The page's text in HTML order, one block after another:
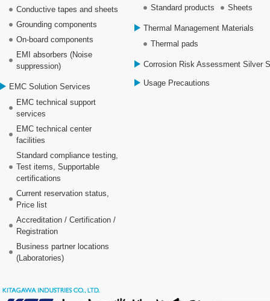
Conductive tapes and sheets
Grounding components
On-board components
EMI absorbers (Noise
suppression)
EMC Solution Services
EMC technical support
services
EMC technical center
facilities
Standard compliance testing,
Test items, Supportable
certifications
Current reservation status,
Price list
Accreditation / Certification /
Registration
Business partner locations
(Laboratories)
Standard products
Sheets
Thermal Management Materials
Thermal pads
Corrosion Risk Assessment Silver
Usage Precautions